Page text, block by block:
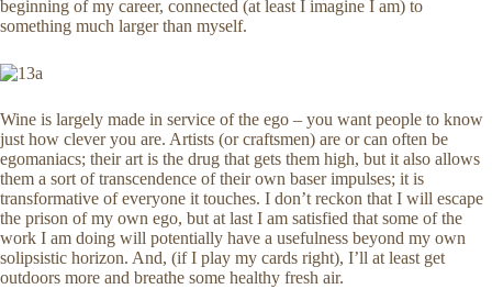
beginning of my career, connected (at least I imagine I am) to
something much larger than myself.
Wine is largely made in service of the ego – you want people to know
just how clever you are. Artists (or craftsmen) are or can often be
egomaniacs; their art is the drug that gets them high, but it also allows
them a sort of transcendence of their own baser impulses; it is
transformative of everyone it touches. I don’t reckon that I will escape
the prison of my own ego, but at last I am satisfied that some of the
work I am doing will potentially have a usefulness beyond my own
solipsistic horizon. And, (if I play my cards right), I’ll at least get
outdoors more and breathe some healthy fresh air.